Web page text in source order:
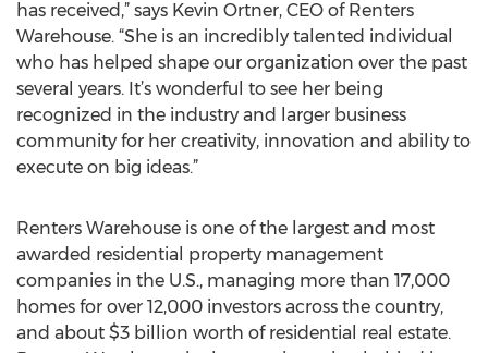
has received,” says Kevin Ortner, CEO of Renters
Warehouse. “She is an incredibly talented individual
who has helped shape our organization over the past
several years. It’s wonderful to see her being
recognized in the industry and larger business
community for her creativity, innovation and ability to
execute on big ideas.”
Renters Warehouse is one of the largest and most
awarded residential property management
companies in the U.S., managing more than 17,000
homes for over 12,000 investors across the country,
and about $3 billion worth of residential real estate.